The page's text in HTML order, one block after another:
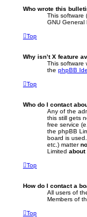
Who wrote this
This software
GNU
Top
Why isn’t X feature
This software
the phpBB
Top
Who do I contact
Any of the
this still gets
free service
the phpBB
board is
etc.) matter
Limited about
Top
How do I contact a
All users of
Members of
Top